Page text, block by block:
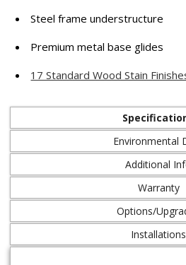
Steel frame understructure
Premium metal base glides
17 Standard Wood Stain
Environmental
Additional
Warranty
Options/
Installations